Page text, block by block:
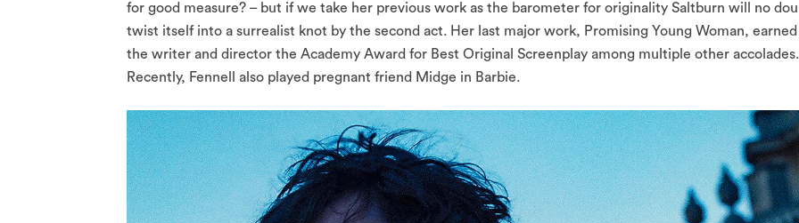
for good measure? – but if we take her previous work as the barometer for originality Saltburn will no
twist itself into a surrealist knot by the second act. Her last major work, Promising Young Woman, earned
the writer and director the Academy Award for Best Original Screenplay among multiple other accolades.
Recently, Fennell also played pregnant friend Midge in Barbie.